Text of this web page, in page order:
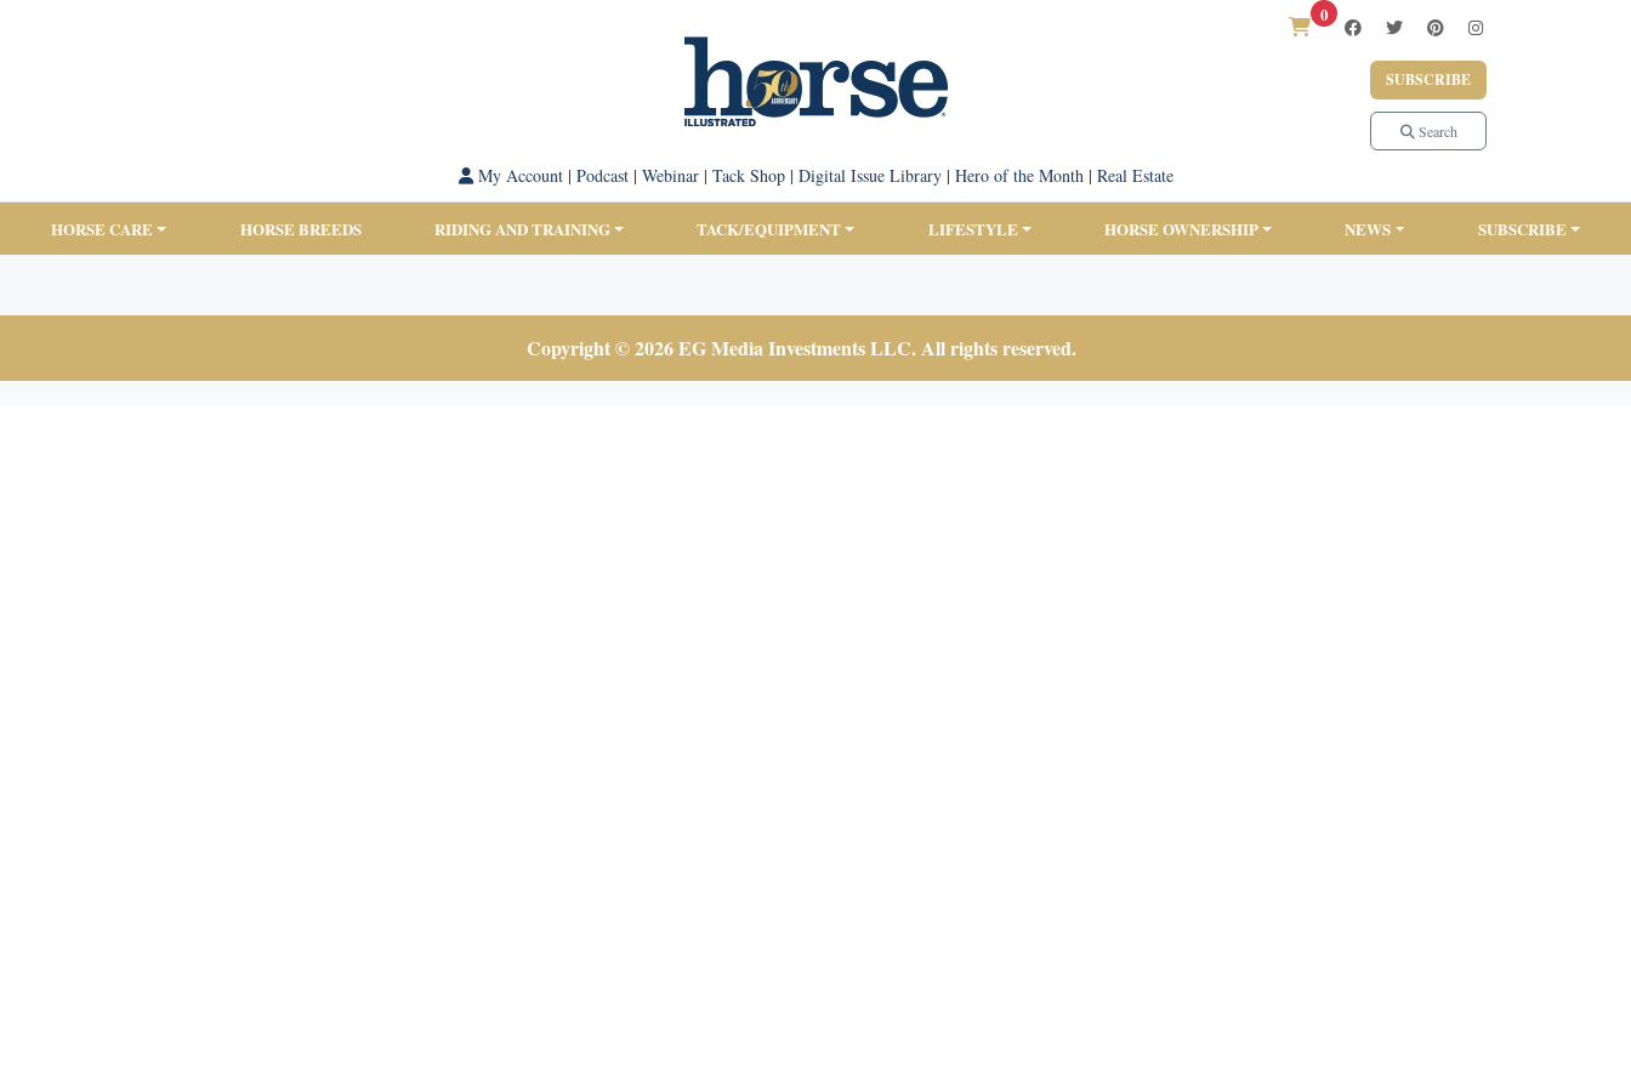
0
SUBSCRIBE
Search
My Account| Podcast| Webinar| Tack Shop| Digital Issue Library| Hero of the Month| Real Estate
HORSE CARE HORSE BREEDS RIDING AND TRAINING TACK/EQUIPMENT LIFESTYLE HORSE OWNERSHIP NEWS SUBSCRIBE
Copyright © 2026 EG Media Investments LLC. All rights reserved.